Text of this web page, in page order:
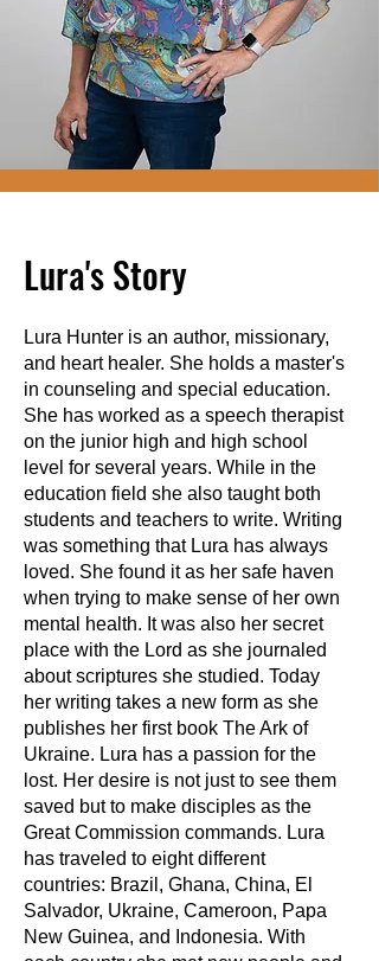
Lura's Story
Lura Hunter is an author, missionary,
and heart healer. She holds a master's
in counseling and special education.
She has worked as a speech therapist
on the junior high and high school
level for several years. While in the
education field she also taught both
students and teachers to write. Writing
was something that Lura has always
loved. She found it as her safe haven
when trying to make sense of her own
mental health. It was also her secret
place with the Lord as she journaled
about scriptures she studied. Today
her writing takes a new form as she
publishes her first book The Ark of
Ukraine. Lura has a passion for the
lost. Her desire is not just to see them
saved but to make disciples as the
Great Commission commands. Lura
has traveled to eight different
countries: Brazil, Ghana, China, El
Salvador, Ukraine, Cameroon, Papa
New Guinea, and Indonesia. With